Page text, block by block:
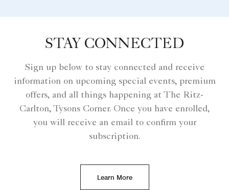
STAY CONNECTED
Sign up below to stay connected and receive
information on upcoming special events, premium
offers, and all things happening at The Ritz-
Carlton, Tysons Corner. Once you have enrolled,
you will receive an email to confirm your
subscription.
Learn More